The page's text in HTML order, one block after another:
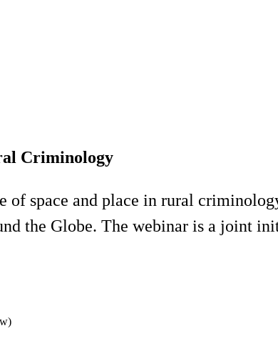
Criminology
space and place in rural
the Globe. The webinar is a joint